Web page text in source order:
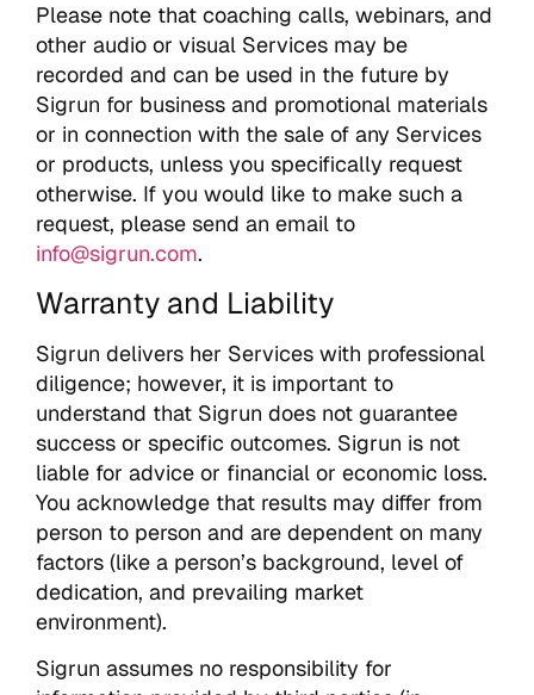
Please note that coaching calls, webinars, and
other audio or visual Services may be
recorded and can be used in the future by
Sigrun for business and promotional materials
or in connection with the sale of any Services
or products, unless you specifically request
otherwise. If you would like to make such a
request, please send an email to
info@sigrun.com.
Warranty and Liability
Sigrun delivers her Services with professional
diligence; however, it is important to
understand that Sigrun does not guarantee
success or specific outcomes. Sigrun is not
liable for advice or financial or economic loss.
You acknowledge that results may differ from
person to person and are dependent on many
factors (like a person’s background, level of
dedication, and prevailing market
environment).
Sigrun assumes no responsibility for